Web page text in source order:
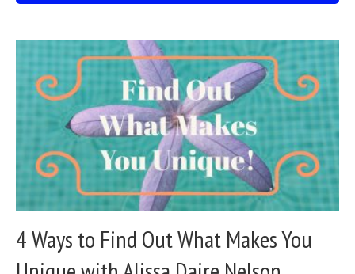
4 Ways to Find Out What Makes You